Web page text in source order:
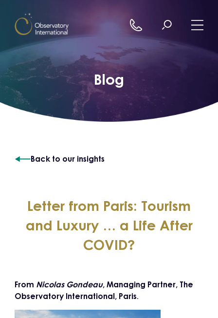
Blog
Back to our insights
Letter from Paris: Tourism
and Luxury … a Life After
COVID?
From Nicolas Gondeau, Managing Partner, The
Observatory International, Paris.